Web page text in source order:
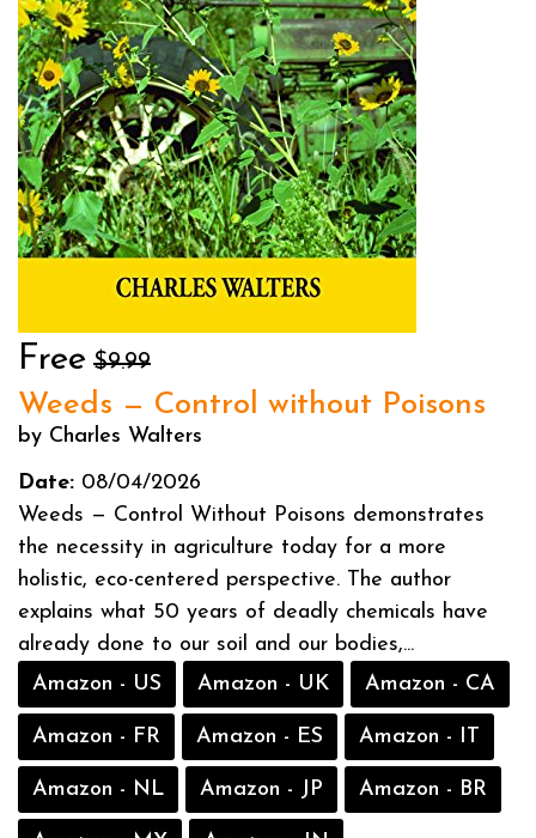
Free $9.99
Weeds — Control without Poisons
by Charles Walters
Date: 08/04/2026
Weeds — Control Without Poisons demonstrates
the necessity in agriculture today for a more
holistic, eco-centered perspective. The author
explains what 50 years of deadly chemicals have
already done to our soil and our bodies,...
Amazon - US
Amazon - UK Amazon - CA
Amazon - FR Amazon - ES Amazon - IT
Amazon - NL Amazon - JP Amazon - BR